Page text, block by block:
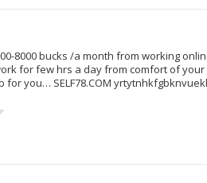
8000 bucks /a month from working
for few hrs a day from comfort of
for you… SELF78.COM